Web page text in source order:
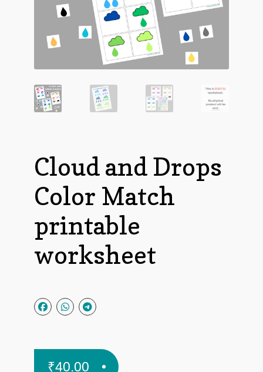
Cloud and Drops
Color Match
printable
worksheet
₹40.00